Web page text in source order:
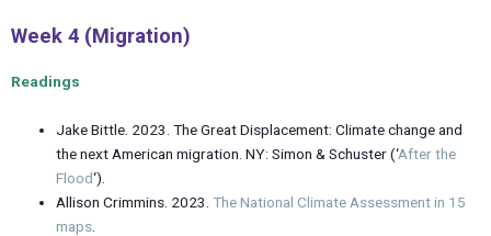
Week 4 (Migration)
Readings
Jake Bittle. 2023. The Great Displacement: Climate change and
the next American migration. NY: Simon & Schuster (‘After the
Flood‘).
Allison Crimmins. 2023.The National Climate Assessment in 15
maps